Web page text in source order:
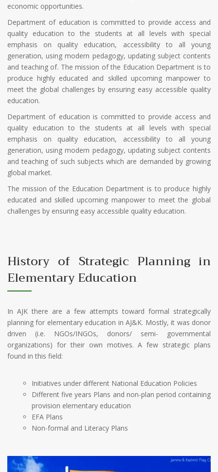
economic opportunities.
Department of education is committed to provide access and
quality education to the students at all levels with special
emphasis on quality education, accessibility to all young
generation, using modern pedagogy, updating subject contents
and teaching of. The mission of the Education Department is to
produce highly educated and skilled upcoming manpower to
meet the global challenges by ensuring easy accessible quality
education.
Department of education is committed to provide access and
quality education to the students at all levels with special
emphasis on quality education, accessibility to all young
generation, using modern pedagogy, updating subject contents
and teaching of such subjects which are demanded by growing
global market.
The mission of the Education Department is to produce highly
educated and skilled upcoming manpower to meet the global
challenges by ensuring easy accessible quality education.
History of Strategic Planning in
Elementary Education
In AJK there are a few attempts toward formal strategically
planning for elementary education in AJ&K. Mostly, it was donor
driven (i.e. NGOs/INGOs, donors/ semi- governmental
organizations) for their own motives. A few strategic plans
found in this field:
Initiatives under different National Education Policies
Different five years Plans and non-plan period containing
provision elementary education
EFA Plans
Non-formal and Literacy Plans